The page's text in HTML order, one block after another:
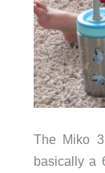
The Miko
basically a